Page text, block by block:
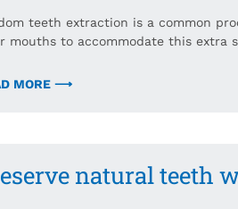
teeth extraction is a common
mouths to accommodate this extra
MORE ⟶
natural teeth